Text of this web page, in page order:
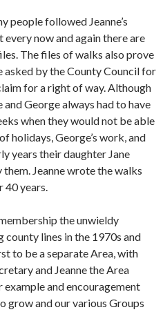
people followed Jeanne’s
now and again there are
The files of walks also prove
asked by the County Council for
for a right of way. Although
George always had to have
when they would not be able
holidays, George’s work, and
years their daughter Jane
Jeanne wrote the walks
40 years.
the unwieldy
county lines in the 1970s and
to be a separate Area, with
and Jeanne the Area
and encouragement
grow and our various Groups